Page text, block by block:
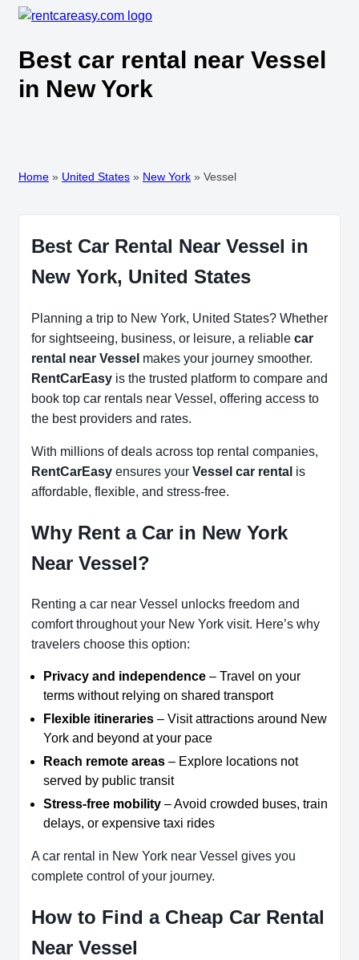
Best car rental near Vessel
in New York
Home » United States » New York » Vessel
Best Car Rental Near Vessel in
New York, United States
Planning a trip to New York, United States? Whether
for sightseeing, business, or leisure, a reliable car
rental near Vessel makes your journey smoother.
RentCarEasy is the trusted platform to compare and
book top car rentals near Vessel, offering access to
the best providers and rates.
With millions of deals across top rental companies,
RentCarEasy ensures your Vessel car rental is
affordable, flexible, and stress-free.
Why Rent a Car in New York
Near Vessel?
Renting a car near Vessel unlocks freedom and
comfort throughout your New York visit. Here’s why
travelers choose this option:
Privacy and independence – Travel on your
terms without relying on shared transport
Flexible itineraries – Visit attractions around New
York and beyond at your pace
Reach remote areas – Explore locations not
served by public transit
Stress-free mobility – Avoid crowded buses, train
delays, or expensive taxi rides
A car rental in New York near Vessel gives you
complete control of your journey.
How to Find a Cheap Car Rental
Near Vessel